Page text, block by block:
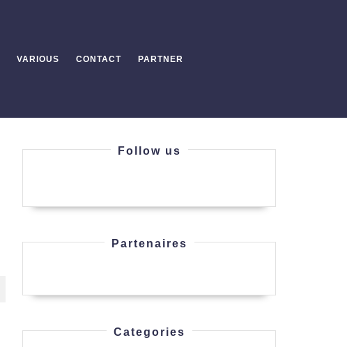
VARIOUS CONTACT PARTNER
Follow us
Partenaires
Categories